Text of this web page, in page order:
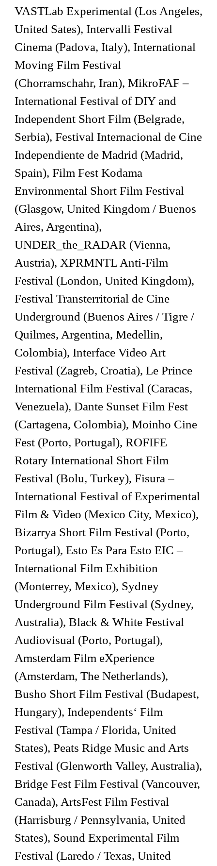
VASTLab Experimental (Los Angeles,
United Sates), Intervalli Festival
Cinema (Padova, Italy), International
Moving Film Festival
(Chorramschahr, Iran), MikroFAF –
International Festival of DIY and
Independent Short Film (Belgrade,
Serbia), Festival Internacional de Cine
Independiente de Madrid (Madrid,
Spain), Film Fest Kodama
Environmental Short Film Festival
(Glasgow, United Kingdom / Buenos
Aires, Argentina),
UNDER_the_RADAR (Vienna,
Austria), XPRMNTL Anti-Film
Festival (London, United Kingdom),
Festival Transterritorial de Cine
Underground (Buenos Aires / Tigre /
Quilmes, Argentina, Medellin,
Colombia), Interface Video Art
Festival (Zagreb, Croatia), Le Prince
International Film Festival (Caracas,
Venezuela), Dante Sunset Film Fest
(Cartagena, Colombia), Moinho Cine
Fest (Porto, Portugal), ROFIFE
Rotary International Short Film
Festival (Bolu, Turkey), Fisura –
International Festival of Experimental
Film & Video (Mexico City, Mexico),
Bizarrya Short Film Festival (Porto,
Portugal), Esto Es Para Esto EIC –
International Film Exhibition
(Monterrey, Mexico), Sydney
Underground Film Festival (Sydney,
Australia), Black & White Festival
Audiovisual (Porto, Portugal),
Amsterdam Film eXperience
(Amsterdam, The Netherlands),
Busho Short Film Festival (Budapest,
Hungary), Independents‘ Film
Festival (Tampa / Florida, United
States), Peats Ridge Music and Arts
Festival (Glenworth Valley, Australia),
Bridge Fest Film Festival (Vancouver,
Canada), ArtsFest Film Festival
(Harrisburg / Pennsylvania, United
States), Sound Experimental Film
Festival (Laredo / Texas, United